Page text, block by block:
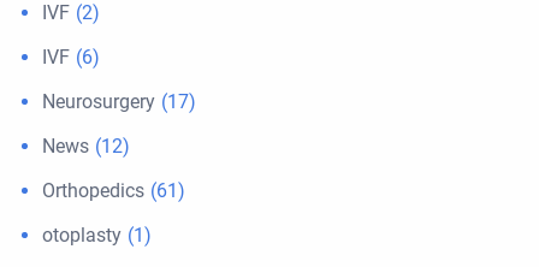
IVF (2)
IVF (6)
Neurosurgery (17)
News (12)
Orthopedics (61)
otoplasty (1)